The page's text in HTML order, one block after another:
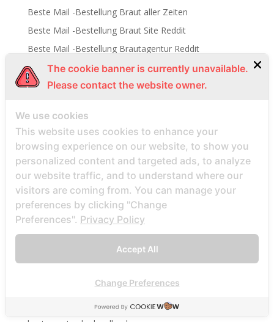
Beste Mail -Bestellung Braut aller Zeiten
Beste Mail -Bestellung Braut Site Reddit
Beste Mail -Bestellung Brautagentur Reddit
Beste Mail -Bestellung Brautpletze
Beste Mail -Bestellung Brautunternehmen
Beste Mail -Bestellung Brautwebsites
beste nettsted for ГҐ finne en postordrebrud
beste nettsted post ordre brud
Beste Orte, um Versandbestellbraut zu finden
beste postordre brud nettsted
beste postordre brud nettsteder
beste postordre brud nettsteder 2022
beste postordre brud nettsteder reddit
beste postordre brud noensinne
beste postordre brudfirma
The cookie banner is currently unavailable.
Please contact the website owner.
We use cookies
This website uses cookies to enhance your
browsing experience on our website, to show you
personalized content and targeted ads, to analyze
our website traffic, and to understand where our
visitors are coming from. You can manage your
preferences by clicking "Change
Preferences". Privacy Policy
Accept All
Change Preferences